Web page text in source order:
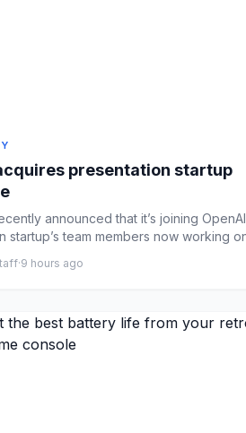
presentation startup
announced that it’s joining
startup’s team members now working
·9 hours ago